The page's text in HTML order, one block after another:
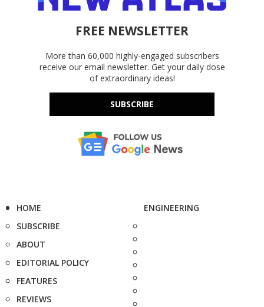
FREE NEWSLETTER
More than 60,000 highly-engaged subscribers
receive our email newsletter. Get your daily dose
of extraordinary ideas!
SUBSCRIBE
HOME
SUBSCRIBE
ABOUT
EDITORIAL POLICY
FEATURES
REVIEWS
ENGINEERING